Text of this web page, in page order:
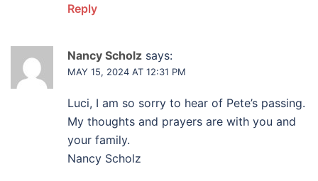
Reply
Nancy Scholz says:
MAY 15, 2024 AT 12:31 PM
Luci, I am so sorry to hear of Pete’s passing.
My thoughts and prayers are with you and
your family.
Nancy Scholz